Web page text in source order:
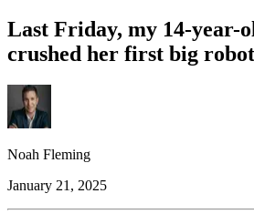
Last Friday, my 14-year-
crushed her first big
Noah Fleming
January 21, 2025